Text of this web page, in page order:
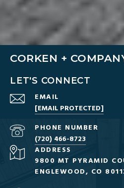
CORKEN +
LET'S CONNECT
EMAIL
[EMAIL PROTECTED]
PHONE NUMBER
(720) 466-8723
ADDRESS
9800 MT PYRAMID
ENGLEWOOD, CO